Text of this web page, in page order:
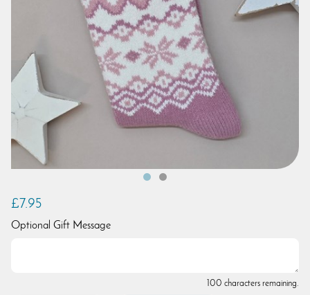
£7.95
Optional Gift Message
100 characters remaining.